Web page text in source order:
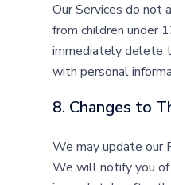
Our Services do not
from children under
immediately delete
with personal
8. Changes to
We may update our
We will notify you of